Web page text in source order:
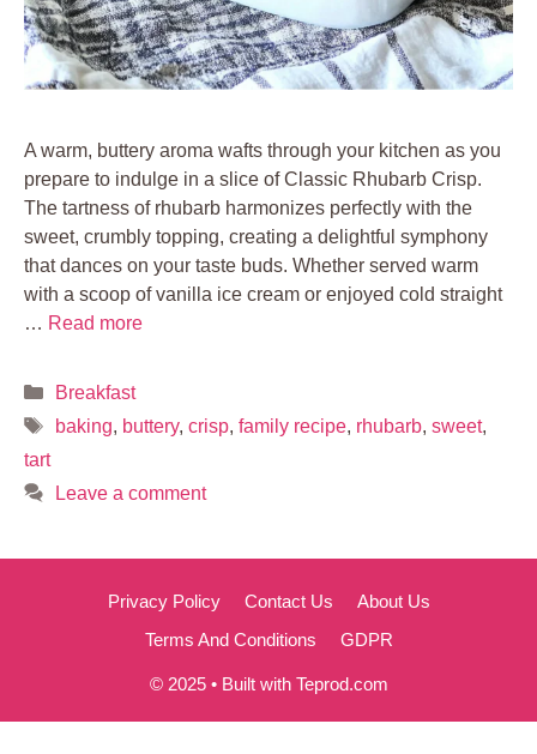
A warm, buttery aroma wafts through your kitchen as you
prepare to indulge in a slice of Classic Rhubarb Crisp.
The tartness of rhubarb harmonizes perfectly with the
sweet, crumbly topping, creating a delightful symphony
that dances on your taste buds. Whether served warm
with a scoop of vanilla ice cream or enjoyed cold straight
… Read more
Categories
Breakfast
Tags
baking, buttery, crisp, family recipe, rhubarb, sweet,
tart
Leave a comment
Privacy Policy Contact Us
About Us
Terms And Conditions
GDPR
© 2025 • Built with Teprod.com